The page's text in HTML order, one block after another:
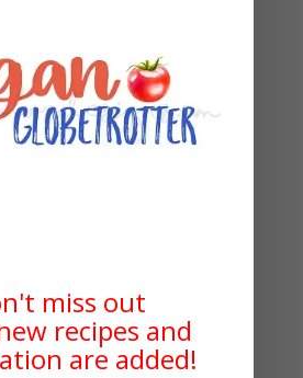
miss out
recipes and
are added!